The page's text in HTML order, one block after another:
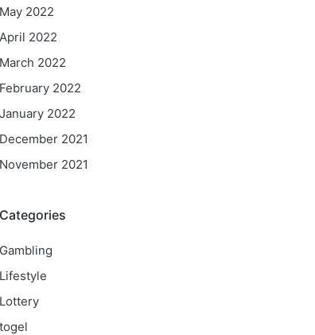
May 2022
April 2022
March 2022
February 2022
January 2022
December 2021
November 2021
Categories
Gambling
Lifestyle
Lottery
togel